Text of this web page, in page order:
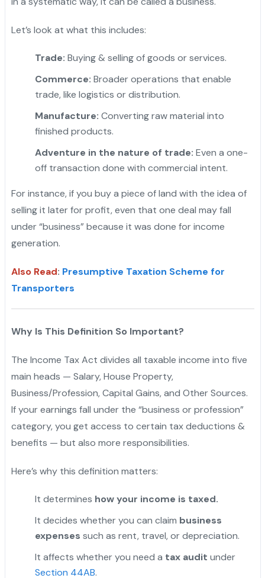
Let’s look at what this includes:
Trade: Buying & selling of goods or services.
Commerce: Broader operations that enable
trade, like logistics or distribution.
Manufacture: Converting raw material into
finished products.
Adventure in the nature of trade: Even a one-
off transaction done with commercial intent.
For instance, if you buy a piece of land with the idea of
selling it later for profit, even that one deal may fall
under “business” because it was done for income
generation.
Also Read: Presumptive Taxation Scheme for
Transporters
Why Is This Definition So Important?
The Income Tax Act divides all taxable income into five
main heads — Salary, House Property,
Business/Profession, Capital Gains, and Other Sources.
If your earnings fall under the “business or profession”
category, you get access to certain tax deductions &
benefits — but also more responsibilities.
Here’s why this definition matters:
It determines how your income is taxed.
It decides whether you can claim business
expenses such as rent, travel, or depreciation.
It affects whether you need a tax audit under
Section 44AB.